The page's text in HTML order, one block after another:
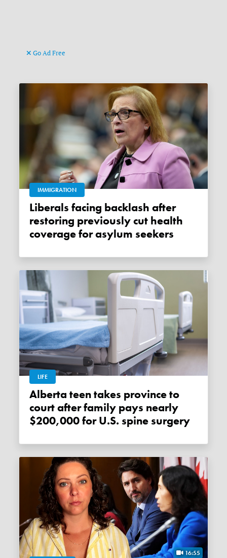
Go Ad Free
IMMIGRATION
Liberals facing backlash after
restoring previously cut health
coverage for asylum seekers
LIFE
Alberta teen takes province to
court after family pays nearly
$200,000 for U.S. spine surgery
16:55